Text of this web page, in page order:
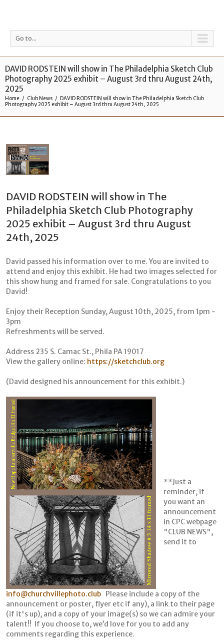
Go to...
DAVID RODSTEIN will show in The Philadelphia Sketch Club
Photography 2025 exhibit – August 3rd thru August 24th,
2025
Home Club News
DAVID RODSTEIN will show in The Philadelphia Sketch Club
Photography 2025 exhibit – August 3rd thru August 24th, 2025
DAVID RODSTEIN will show in The
Philadelphia Sketch Club Photography
2025 exhibit – August 3rd thru August
24th, 2025
David passed his information over to me. You are invited to
attend and enjoy this exhibit. He had two images selected for
this show hung and framed for sale. Congratulations to you
David!
Enjoy their Reception Sunday, August 10th, 2025, from 1pm -
3pm
Refreshments will be served.
Address 235 S. Camac St., Phila PA 19017
View the gallery online: https://sketchclub.org
(David designed his announcement for this exhibit.)
**Just a
reminder, if
you want an
announcement
in CPC webpage
"CLUB NEWS",
send it to
info@churchvillephoto.club Please include a copy of the
announcement or poster, flyer etc if any), a link to their page
(if it's up), and a copy of your image(s) so we can admire your
talent!! If you choose to, we’d love for you to add any
comments regarding this experience.